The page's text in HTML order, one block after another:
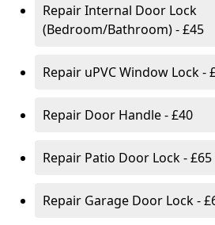
Repair Internal Door Lock
(Bedroom/Bathroom) - £45
Repair uPVC Window Lock -
Repair Door Handle - £40
Repair Patio Door Lock - £65
Repair Garage Door Lock -